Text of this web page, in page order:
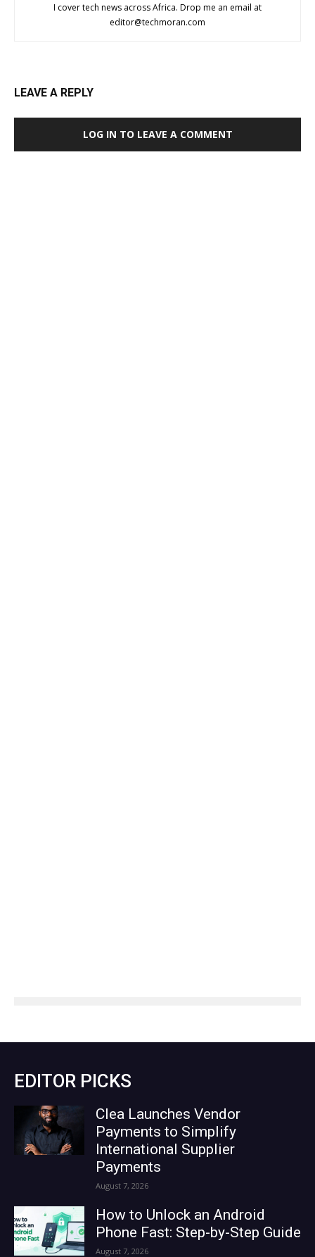
I cover tech news across Africa. Drop me an email at
editor@techmoran.com
LEAVE A REPLY
LOG IN TO LEAVE A COMMENT
EDITOR PICKS
Clea Launches Vendor
Payments to Simplify
International Supplier
Payments
August 7, 2026
How to Unlock an Android
Phone Fast: Step-by-Step Guide
August 7, 2026